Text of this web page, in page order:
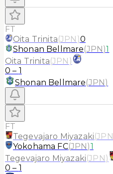
FT
Oita Trinita(JPN )0
Shonan Bellmare(JPN)1
Oita Trinita(JPN )
0 – 1
Shonan Bellmare(JPN)
FT
Tegevajaro Miyazaki(JPN
Yokohama FC(JPN)1
Tegevajaro Miyazaki(JPN)
0 – 1